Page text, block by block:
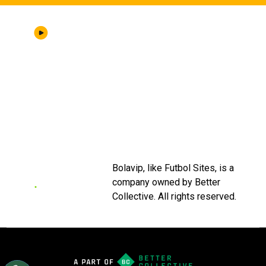
Bolavip, like Futbol Sites, is a
company owned by Better
Collective. All rights reserved.